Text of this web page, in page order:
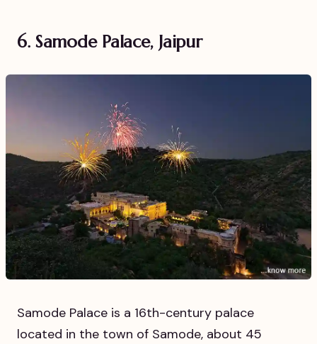
6. Samode Palace, Jaipur
Samode Palace is a 16th-century palace
located in the town of Samode, about 45